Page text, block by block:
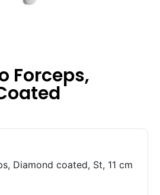
Forceps,
Diamond coated, St, 11 cm